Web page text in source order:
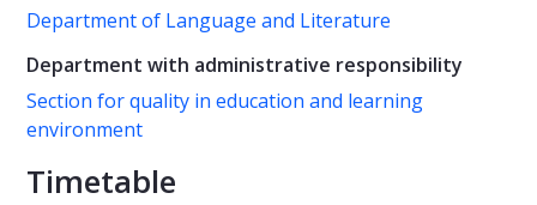
Department of Language and Literature
Department with administrative responsibility
Section for quality in education and learning
environment
Timetable